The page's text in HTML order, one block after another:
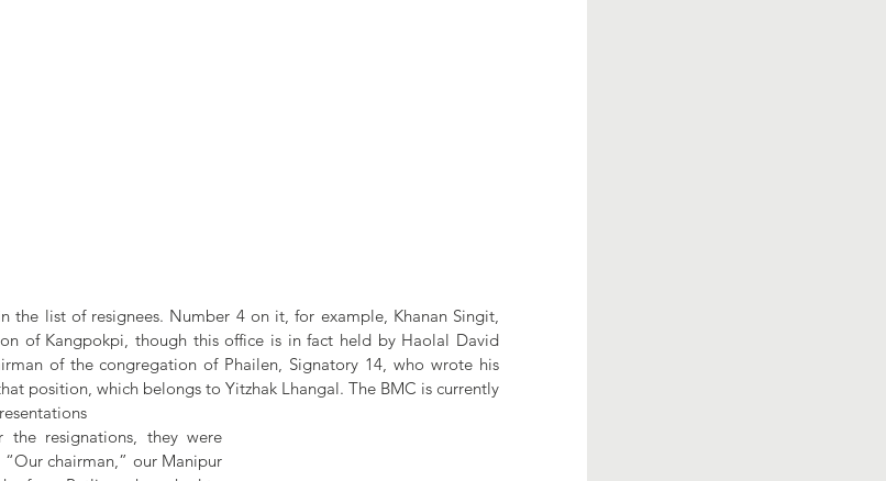
the list of resignees. Number 4 on it, for example, Khanan Singit,
of Kangpokpi, though this office is in fact held by Haolal David
of the congregation of Phailen, Signatory 14, who wrote his
position, which belongs to Yitzhak Lhangal. The BMC is currently
resignations, they were
“Our chairman,” our Manipur